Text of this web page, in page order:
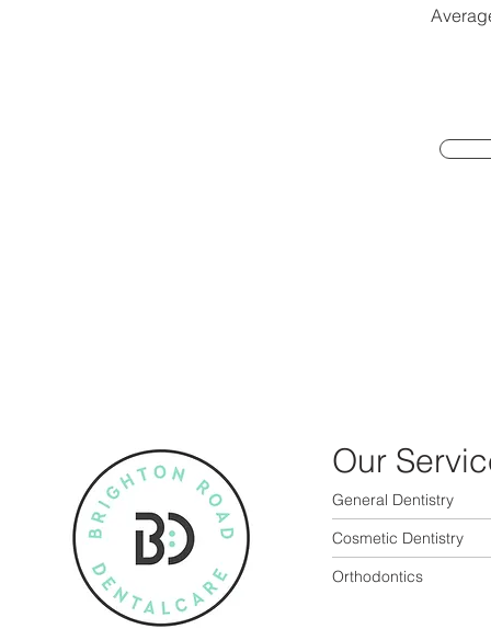
Our
General Dentistry
Cosmetic Dentistry
Orthodontics